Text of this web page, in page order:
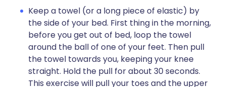
Keep a towel (or a long piece of elastic) by
the side of your bed. First thing in the morning,
before you get out of bed, loop the towel
around the ball of one of your feet. Then pull
the towel towards you, keeping your knee
straight. Hold the pull for about 30 seconds.
This exercise will pull your toes and the upper